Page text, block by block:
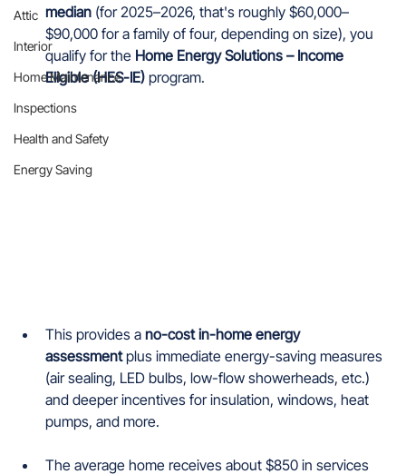
Attic
Interior
Home Maintenance
Inspections
Health and Safety
Energy Saving
median (for 2025–2026, that's roughly $60,000–
$90,000 for a family of four, depending on size), you
qualify for the Home Energy Solutions – Income
Eligible (HES-IE) program.
This provides a no-cost in-home energy
assessment plus immediate energy-saving measures
(air sealing, LED bulbs, low-flow showerheads, etc.)
and deeper incentives for insulation, windows, heat
pumps, and more.
The average home receives about $850 in services